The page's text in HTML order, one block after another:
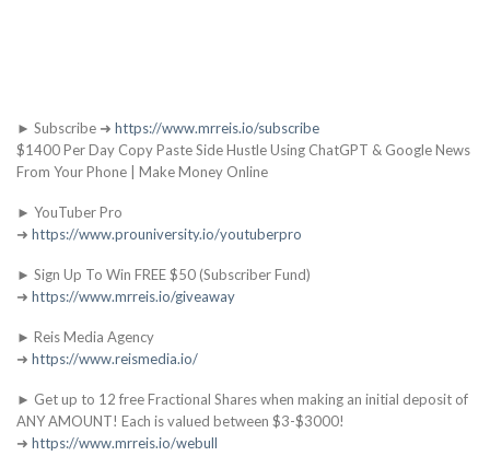
► Subscribe ➜ https://www.mrreis.io/subscribe
$1400 Per Day Copy Paste Side Hustle Using ChatGPT & Google News
From Your Phone | Make Money Online
► YouTuber Pro
➜ https://www.prouniversity.io/youtuberpro
► Sign Up To Win FREE $50 (Subscriber Fund)
➜ https://www.mrreis.io/giveaway
► Reis Media Agency
➜ https://www.reismedia.io/
► Get up to 12 free Fractional Shares when making an initial deposit of
ANY AMOUNT! Each is valued between $3-$3000!
➜ https://www.mrreis.io/webull